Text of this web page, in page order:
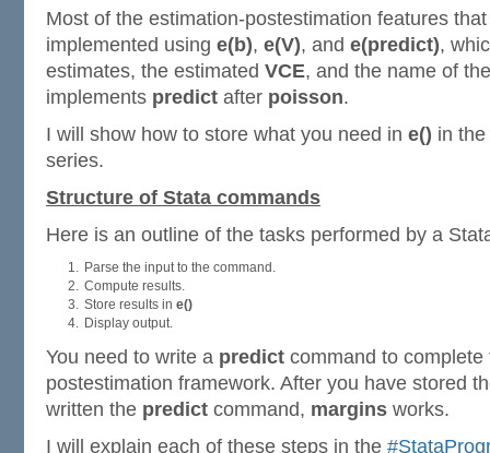
Most of the estimation-postestimation features
implemented using e(b), e(V), and e(predict),
estimates, the estimated VCE, and the name of
implements predict after poisson.
I will show how to store what you need in e() in the
series.
Structure of Stata commands
Here is an outline of the tasks performed by a
Parse the input to the command.
Compute results.
Store results in e()
Display output.
You need to write a predict command to
postestimation framework. After you have stored
written the predict command, margins works.
I will explain each of these steps in the